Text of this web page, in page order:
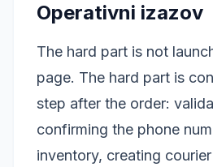
Operativni izazov
The hard part is not
page. The hard part is
step after the order:
confirming the phone
inventory, creating